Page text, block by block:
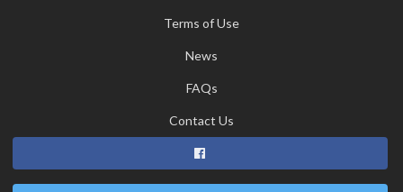
Terms of Use
News
FAQs
Contact Us